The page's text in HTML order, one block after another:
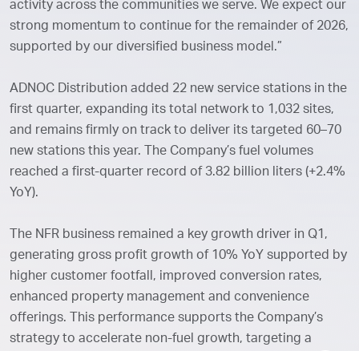
activity across the communities we serve. We expect our
strong momentum to continue for the remainder of 2026,
supported by our diversified business model.”
ADNOC Distribution added 22 new service stations in the
first quarter, expanding its total network to 1,032 sites,
and remains firmly on track to deliver its targeted 60–70
new stations this year. The Company’s fuel volumes
reached a first-quarter record of 3.82 billion liters (+2.4%
YoY).
The NFR business remained a key growth driver in Q1,
generating gross profit growth of 10% YoY supported by
higher customer footfall, improved conversion rates,
enhanced property management and convenience
offerings. This performance supports the Company’s
strategy to accelerate non-fuel growth, targeting a